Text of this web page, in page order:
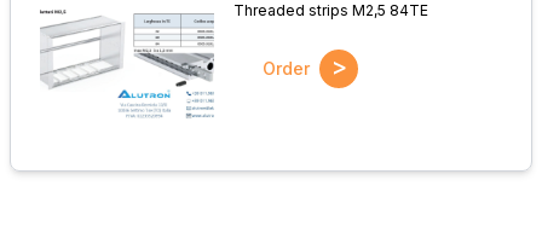
Threaded strips M2,5 84TE
Order >